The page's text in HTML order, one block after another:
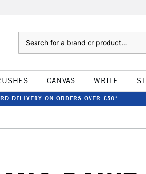
CANVAS WRITE
DELIVERY ON ORDERS OVER £50*